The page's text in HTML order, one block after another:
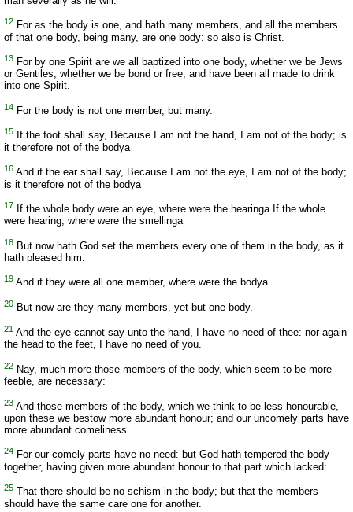
12 For as the body is one, and hath many members, and all the members
of that one body, being many, are one body: so also is Christ.
13 For by one Spirit are we all baptized into one body, whether we be Jews
or Gentiles, whether we be bond or free; and have been all made to drink
into one Spirit.
14 For the body is not one member, but many.
15
If the foot shall say, Because I am not the hand, I am not of the body; is
it therefore not of the bodya
16 And if the ear shall say, Because I am not the eye, I am not of the body;
is it therefore not of the bodya
17
If the whole body were an eye, where were the hearinga If the whole
were hearing, where were the smellinga
18 But now hath God set the members every one of them in the body, as it
hath pleased him.
19 And if they were all one member, where were the bodya
20 But now are they many members, yet but one body.
21 And the eye cannot say unto the hand, I have no need of thee: nor again
the head to the feet, I have no need of you.
22 Nay, much more those members of the body, which seem to be more
feeble, are necessary:
23 And those members of the body, which we think to be less honourable,
upon these we bestow more abundant honour; and our uncomely parts have
more abundant comeliness.
24 For our comely parts have no need: but God hath tempered the body
together, having given more abundant honour to that part which lacked:
25 That there should be no schism in the body; but that the members
should have the same care one for another.